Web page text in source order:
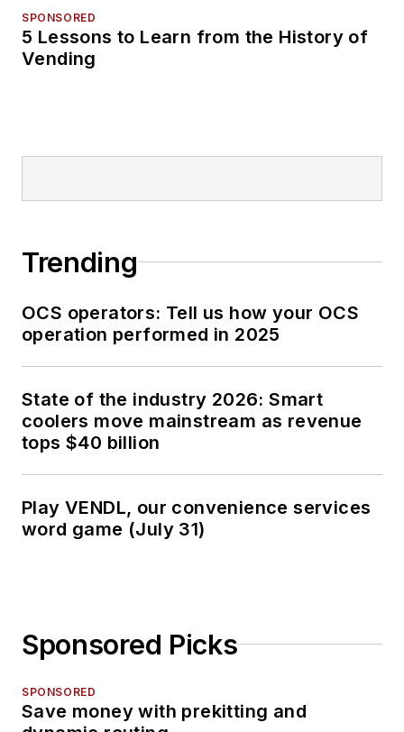
SPONSORED
5 Lessons to Learn from the History of
Vending
Trending
OCS operators: Tell us how your OCS
operation performed in 2025
State of the industry 2026: Smart
coolers move mainstream as revenue
tops $40 billion
Play VENDL, our convenience services
word game (July 31)
Sponsored Picks
SPONSORED
Save money with prekitting and